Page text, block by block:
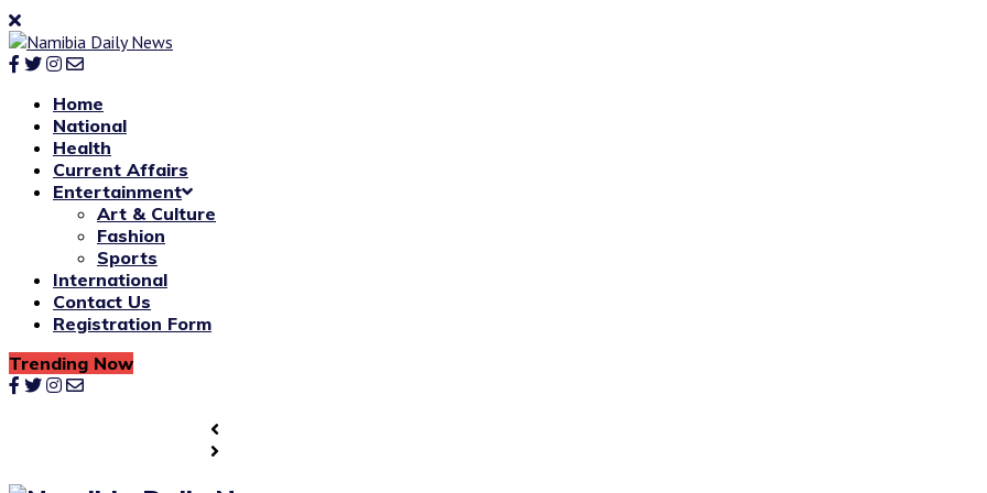
Home
National
Health
Current Affairs
Entertainment
Art & Culture
Fashion
Sports
International
Contact Us
Registration Form
Trending Now